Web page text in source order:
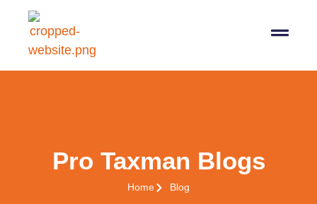
Pro Taxman Blogs
Home Blog